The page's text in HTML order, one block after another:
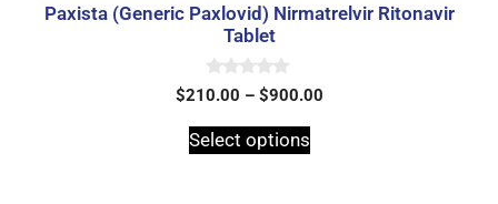
Paxista (Generic Paxlovid) Nirmatrelvir Ritonavir
Tablet
0
o
t
o
$210.00 – $900.00
Select options